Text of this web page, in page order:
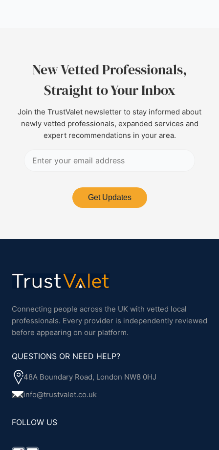
New Vetted Professionals,
Straight to Your Inbox
Join the TrustValet newsletter to stay informed about
newly vetted professionals, expanded services and
expert recommendations in your area.
Get Updates
Connecting people across the UK with vetted local
professionals. Every provider is independently reviewed
before appearing on our platform.
QUESTIONS OR NEED HELP?
48A Boundary Road, London NW8 0HJ
info@trustvalet.co.uk
FOLLOW US